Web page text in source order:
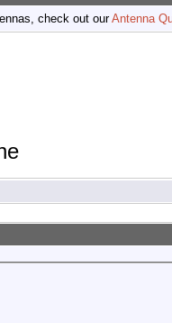
check out ourAntenna